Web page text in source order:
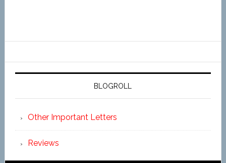
BLOGROLL
Other Important Letters
Reviews